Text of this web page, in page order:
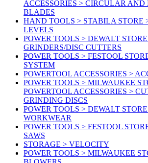
ACCESSORIES > CIRCULAR AND
BLADES
HAND TOOLS > STABILA STORE
LEVELS
POWER TOOLS > DEWALT
GRINDERS/DISC CUTTERS
POWER TOOLS > FESTOOL
SYSTEM
POWERTOOL ACCESSORIES >
POWER TOOLS > MILWAUKEE
POWERTOOL ACCESSORIES >
GRINDING DISCS
POWER TOOLS > DEWALT
WORKWEAR
POWER TOOLS > FESTOOL
SAWS
STORAGE > VELOCITY
POWER TOOLS > MILWAUKEE